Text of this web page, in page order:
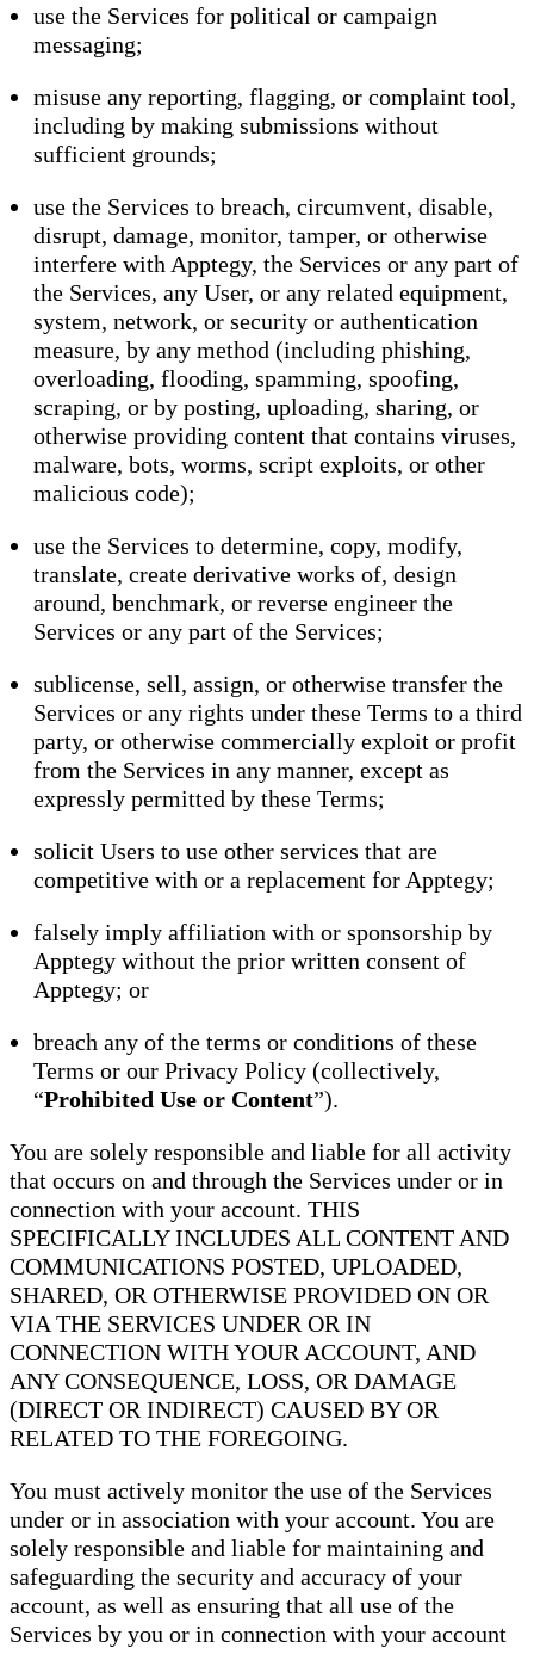
use the Services for political or campaign
messaging;
misuse any reporting, flagging, or complaint tool,
including by making submissions without
sufficient grounds;
use the Services to breach, circumvent, disable,
disrupt, damage, monitor, tamper, or otherwise
interfere with Apptegy, the Services or any part of
the Services, any User, or any related equipment,
system, network, or security or authentication
measure, by any method (including phishing,
overloading, flooding, spamming, spoofing,
scraping, or by posting, uploading, sharing, or
otherwise providing content that contains viruses,
malware, bots, worms, script exploits, or other
malicious code);
use the Services to determine, copy, modify,
translate, create derivative works of, design
around, benchmark, or reverse engineer the
Services or any part of the Services;
sublicense, sell, assign, or otherwise transfer the
Services or any rights under these Terms to a third
party, or otherwise commercially exploit or profit
from the Services in any manner, except as
expressly permitted by these Terms;
solicit Users to use other services that are
competitive with or a replacement for Apptegy;
falsely imply affiliation with or sponsorship by
Apptegy without the prior written consent of
Apptegy; or
breach any of the terms or conditions of these
Terms or our Privacy Policy (collectively,
“Prohibited Use or Content”).
You are solely responsible and liable for all activity
that occurs on and through the Services under or in
connection with your account. THIS
SPECIFICALLY INCLUDES ALL CONTENT AND
COMMUNICATIONS POSTED, UPLOADED,
SHARED, OR OTHERWISE PROVIDED ON OR
VIA THE SERVICES UNDER OR IN
CONNECTION WITH YOUR ACCOUNT, AND
ANY CONSEQUENCE, LOSS, OR DAMAGE
(DIRECT OR INDIRECT) CAUSED BY OR
RELATED TO THE FOREGOING.
You must actively monitor the use of the Services
under or in association with your account. You are
solely responsible and liable for maintaining and
safeguarding the security and accuracy of your
account, as well as ensuring that all use of the
Services by you or in connection with your account